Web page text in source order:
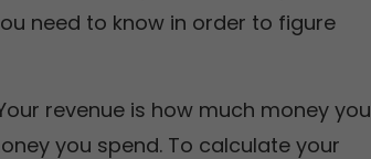
need to know in order to figure
revenue is how much money you
you spend. To calculate your